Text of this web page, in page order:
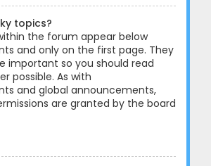
topics?
the forum appear below
and only on the first page. They
important so you should read
possible. As with
and global announcements,
are granted by the board